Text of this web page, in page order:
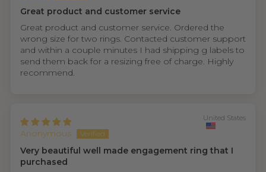
Great product and customer service
Great product and customer service. Ordered the
wrong size for two rings. Contacted customer support
and within a couple minutes I had shipping g labels to
send them back for a resizing free of charge. Highly
recommend.
Anonymous
United States
Very beautiful well made engagement ring that I
purchased